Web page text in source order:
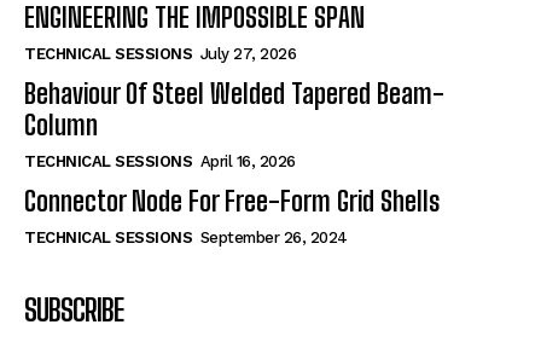
ENGINEERING THE IMPOSSIBLE SPAN
TECHNICAL SESSIONS July 27, 2026
Behaviour Of Steel Welded Tapered Beam-
Column
TECHNICAL SESSIONS April 16, 2026
Connector Node For Free-Form Grid Shells
TECHNICAL SESSIONS September 26, 2024
SUBSCRIBE